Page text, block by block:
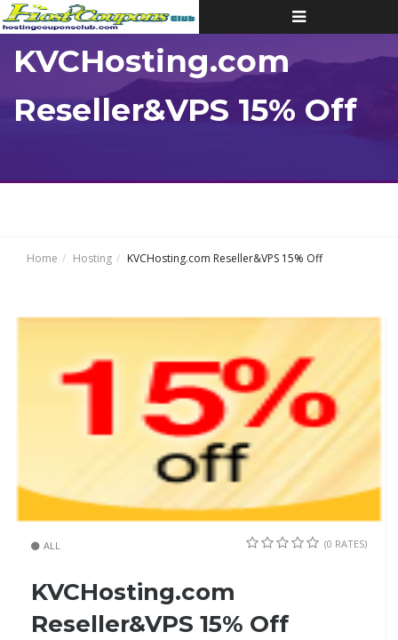
Toggle
navigation
KVCHosting.com
Reseller&VPS 15% Off
Home Hosting KVCHosting.com Reseller&VPS 15% Off
ALL (0 RATES)
KVCHosting.com
Reseller&VPS 15% Off